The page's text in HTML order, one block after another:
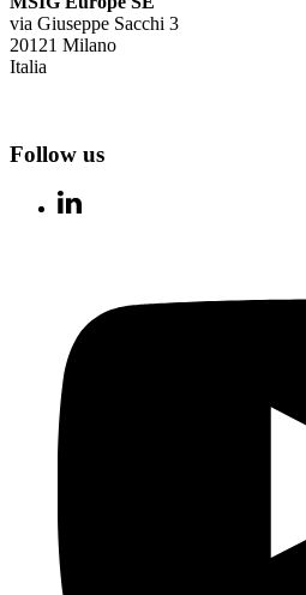
via Giuseppe Sacchi 3
20121 Milano
Italia
Follow us